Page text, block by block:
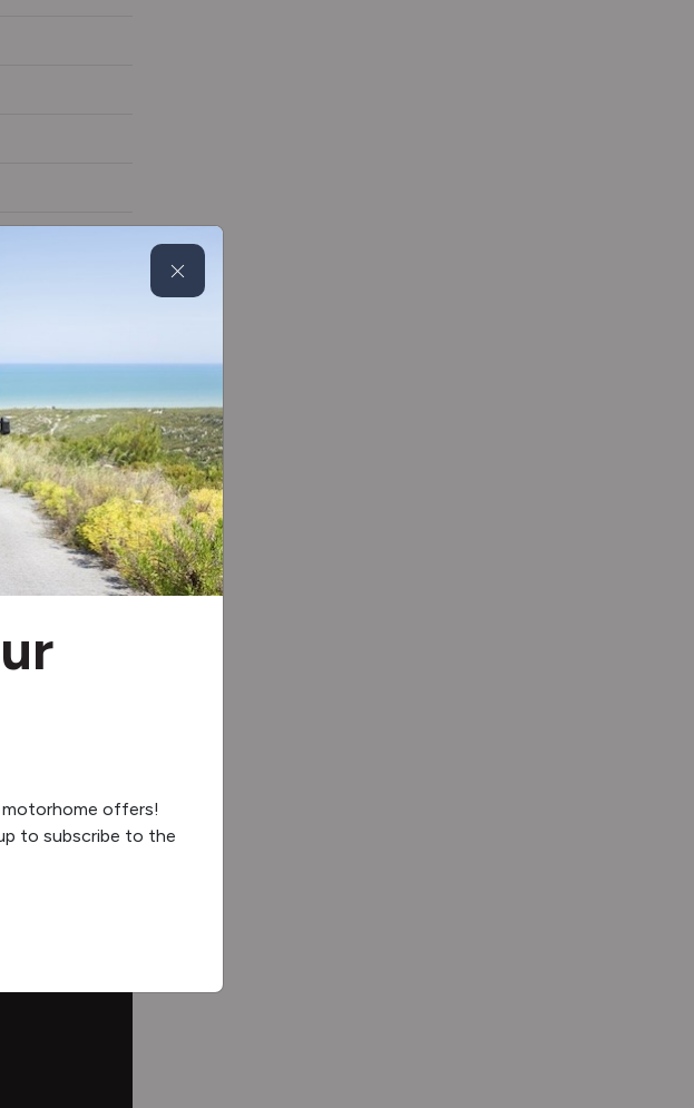
motorhome offers!
to subscribe to the